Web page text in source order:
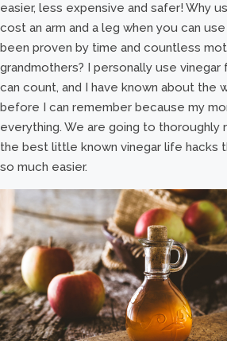
easier, less expensive and safer! Why
cost an arm and a leg when you can
been proven by time and countless
grandmothers? I personally use vinegar
can count, and I have known about the
before I can remember because my
everything. We are going to thoroughly
the best little known vinegar life hacks
so much easier.